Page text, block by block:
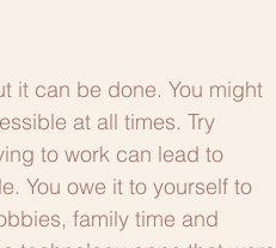
it can be done. You might
at all times. Try
to work can lead to
You owe it to yourself to
family time and